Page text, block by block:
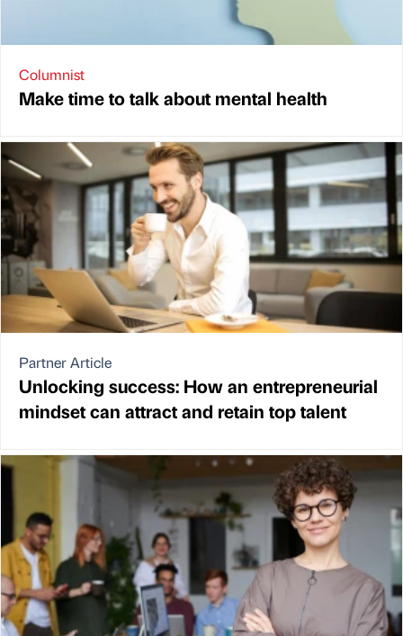
Columnist
Make time to talk about mental health
Partner Article
Unlocking success: How an entrepreneurial
mindset can attract and retain top talent